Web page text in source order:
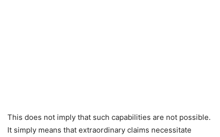
This does not imply that such capabilities are not possible.
It simply means that extraordinary claims necessitate